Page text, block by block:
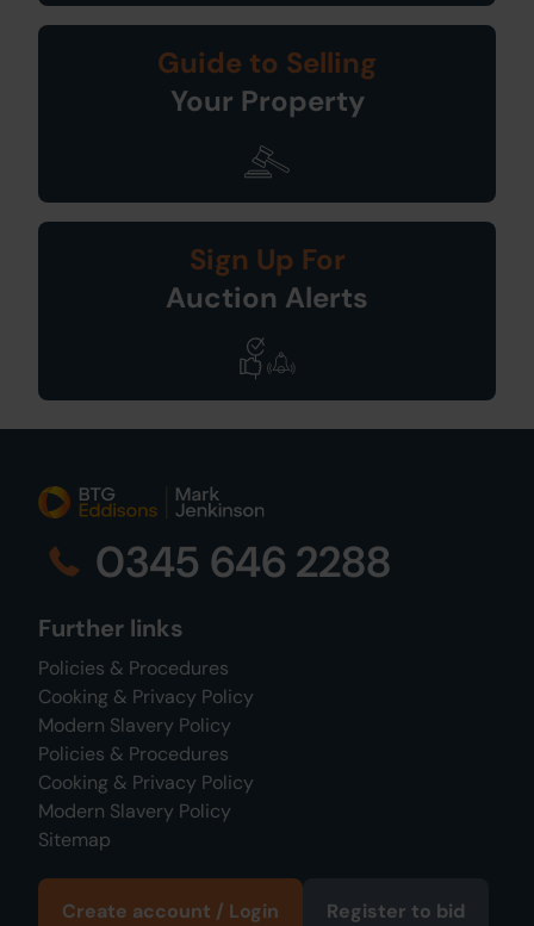
Guide to Selling
Your Property
Sign Up For
Auction Alerts
0345 646 2288
Further links
Policies & Procedures
Cooking & Privacy Policy
Modern Slavery Policy
Policies & Procedures
Cooking & Privacy Policy
Modern Slavery Policy
Sitemap
Create account / Login Register to bid